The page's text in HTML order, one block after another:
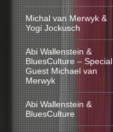
Michal van Merwyk &
Yogi Jockusch
Abi Wallenstein &
BluesCulture – Special
Guest Michael van
Merwyk
Abi Wallenstein &
BluesCulture